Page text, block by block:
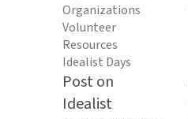
Organizations
Volunteer
Resources
Idealist Days
Post on
Idealist